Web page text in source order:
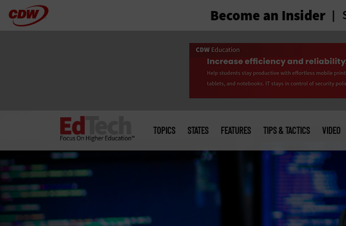
Skip Become an Insider
menu
TOPICS STATES FEATURES TIPS & TACTICS VIDEO